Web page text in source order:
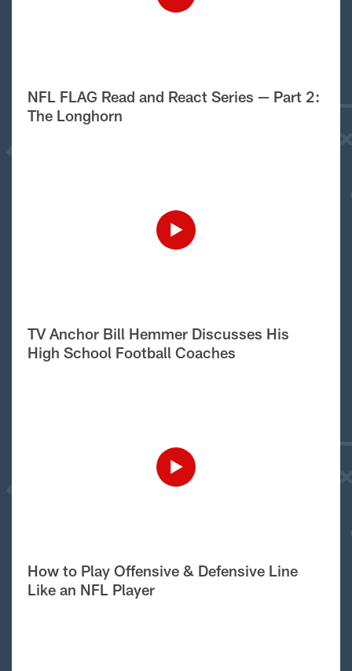
NFL FLAG Read and React Series — Part 2:
The Longhorn
TV Anchor Bill Hemmer Discusses His
High School Football Coaches
How to Play Offensive & Defensive Line
Like an NFL Player